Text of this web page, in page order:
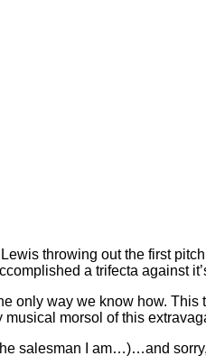
throwing out the first
a trifecta against
only way we know how.
morsol of this
salesman I am…)…and